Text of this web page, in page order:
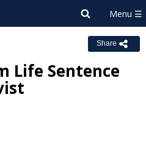
Share
Life Sentence